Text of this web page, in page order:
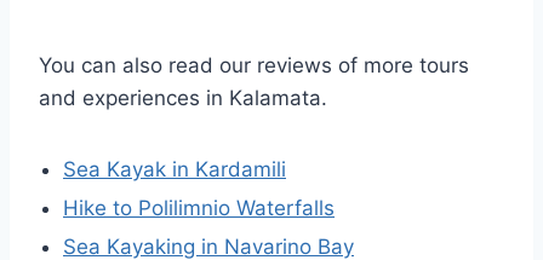
You can also read our reviews of more tours
and experiences in Kalamata.
Sea Kayak in Kardamili
Hike to Polilimnio Waterfalls
Sea Kayaking in Navarino Bay